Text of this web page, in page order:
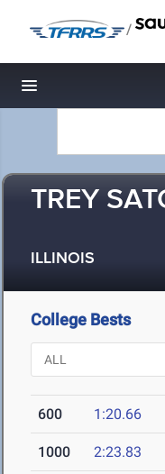
/
Toggle navigation
TREY
ILLINOIS
College Bests
600 1:20.66
1000 2:23.83